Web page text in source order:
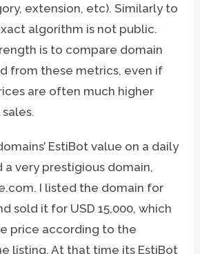
extension, etc). Similarly to
algorithm is not public.
is to compare domain
from these metrics, even if
are often much higher
EstiBot value on a daily
a very prestigious domain,
I listed the domain for
sold it for USD 15,000, which
price according to the
listing. At that time its EstiBot